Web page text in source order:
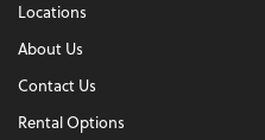
Locations
About Us
Contact Us
Rental Options